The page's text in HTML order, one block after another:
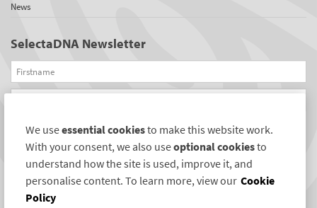
News
SelectaDNA Newsletter
Firstname
Email
REGISTER
Connect with us
We useessential cookiesto make this website work.
With your consent, we also useoptional cookiesto
understand how the site is used, improve it, and
personalise content. To learn more, view our Cookie
Policy